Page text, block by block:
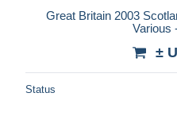
Great Britain 2003
Various
±
Status